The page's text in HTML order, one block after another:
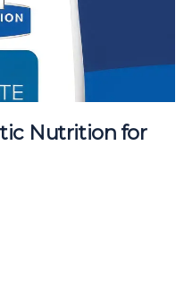
Nutrition for